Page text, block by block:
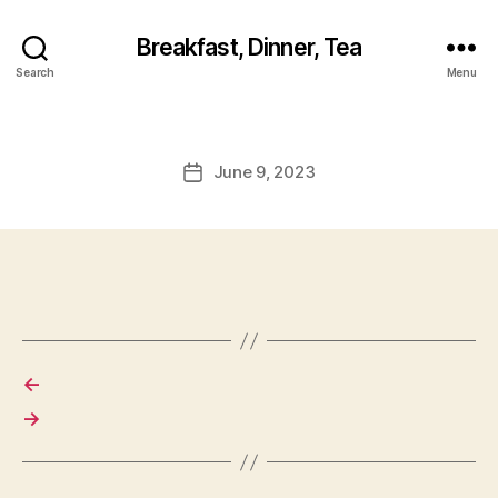
Search
Breakfast, Dinner, Tea
Menu
PostJune 9, 2023
←
→